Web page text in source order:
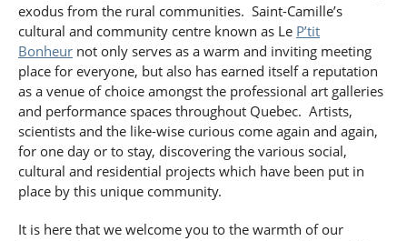
exodus from the rural communities. Saint-Camille’s
cultural and community centre known as Le P’tit
Bonheur not only serves as a warm and inviting meeting
place for everyone, but also has earned itself a reputation
as a venue of choice amongst the professional art galleries
and performance spaces throughout Quebec. Artists,
scientists and the like-wise curious come again and again,
for one day or to stay, discovering the various social,
cultural and residential projects which have been put in
place by this unique community.
It is here that we welcome you to the warmth of our